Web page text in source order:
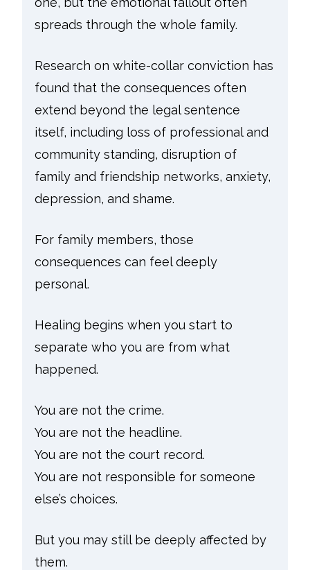
spreads through the whole family.
Research on white-collar conviction has
found that the consequences often
extend beyond the legal sentence
itself, including loss of professional and
community standing, disruption of
family and friendship networks, anxiety,
depression, and shame.
For family members, those
consequences can feel deeply
personal.
Healing begins when you start to
separate who you are from what
happened.
You are not the crime.
You are not the headline.
You are not the court record.
You are not responsible for someone
else’s choices.
But you may still be deeply affected by
them.